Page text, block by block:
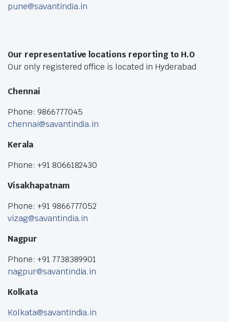
pune@savantindia.in
Our representative locations reporting to H.O
Our only registered office is located in Hyderabad
Chennai
Phone: 9866777045
chennai@savantindia.in
Kerala
Phone: +91 8066182430
Visakhapatnam
Phone: +91 9866777052
vizag@savantindia.in
Nagpur
Phone: +91 7738389901
nagpur@savantindia.in
Kolkata
Kolkata@savantindia.in